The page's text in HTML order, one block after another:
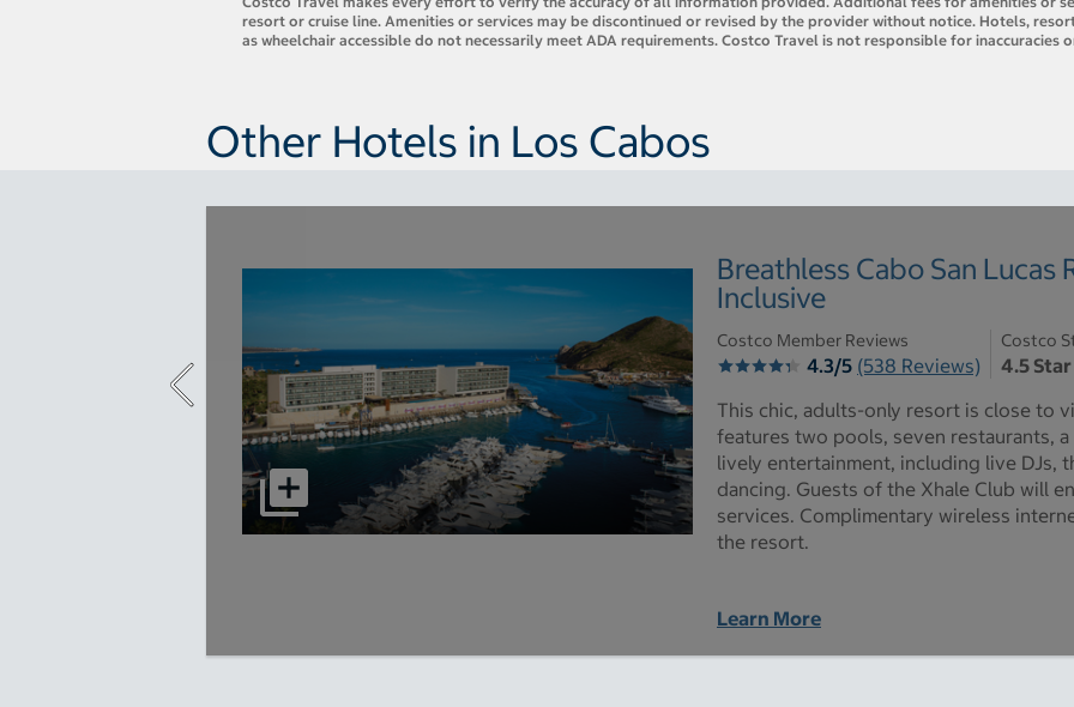
resort or cruise line. Amenities or services may be discontinued or revised by the provider without notice. Hotels,
as wheelchair accessible do not necessarily meet ADA requirements. Costco Travel is not responsible for inaccuracies
Other Hotels in Los Cabos
Breathless Cabo San Lucas
Inclusive
Costco Member Reviews
4.3/5 (538 Reviews)
Costco
4.5
This chic, adults-only resort is close to
features two pools, seven restaurants,
lively entertainment, including live DJs,
dancing. Guests of the Xhale Club will
services. Complimentary wireless
the resort.
Learn More